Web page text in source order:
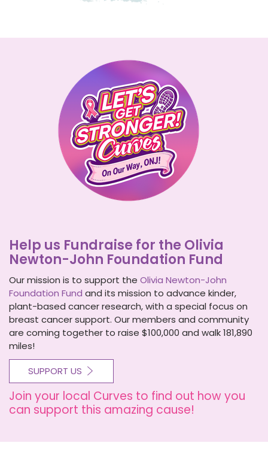
Help us Fundraise for the Olivia
Newton-John Foundation Fund
Our mission is to support the Olivia Newton-John
Foundation Fund and its mission to advance kinder,
plant-based cancer research, with a special focus on
breast cancer support. Our members and community
are coming together to raise $100,000 and walk 181,890
miles!
SUPPORT US
Join your local Curves to find out how you
can support this amazing cause!